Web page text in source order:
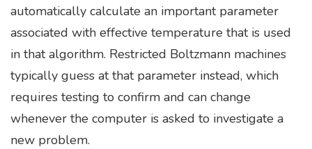
automatically calculate an important parameter
associated with effective temperature that is used
in that algorithm. Restricted Boltzmann machines
typically guess at that parameter instead, which
requires testing to confirm and can change
whenever the computer is asked to investigate a
new problem.